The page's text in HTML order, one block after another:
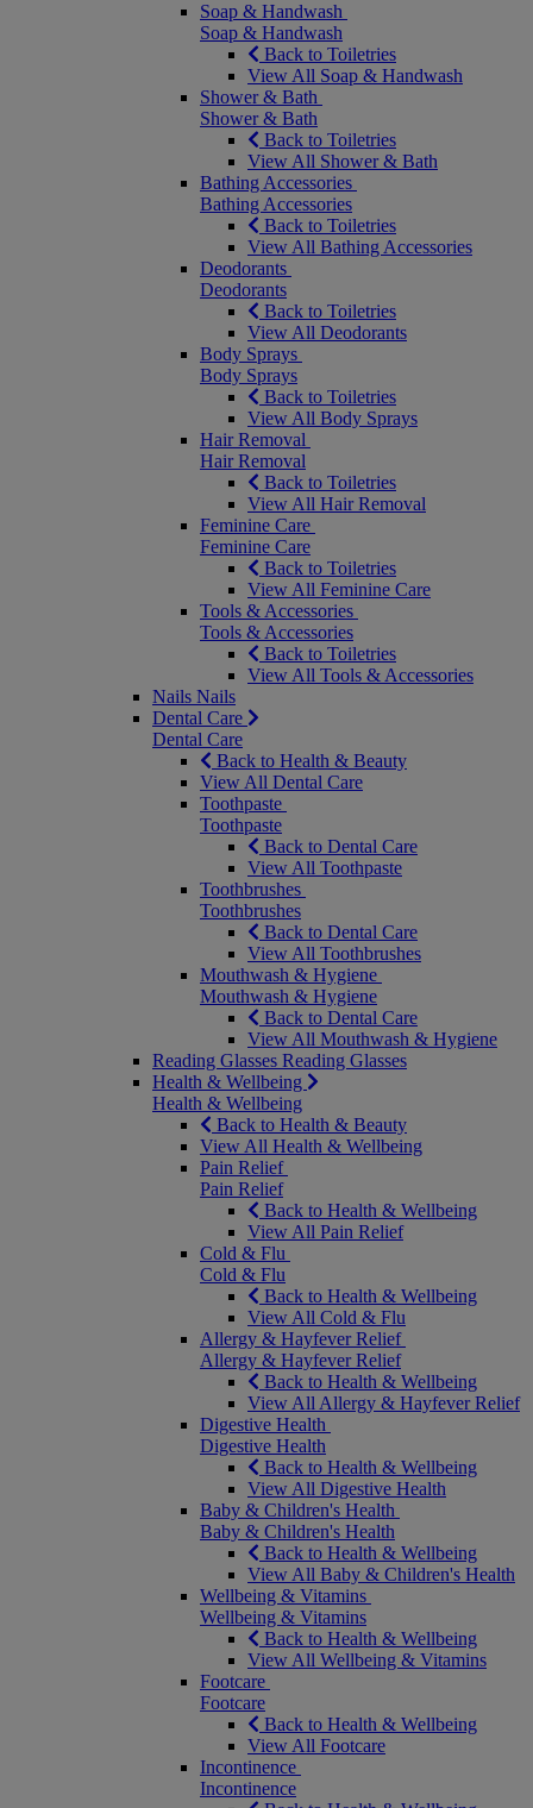
Soap & Handwash
Soap & Handwash
Back to Toiletries
View All Soap & Handwash
Shower & Bath
Shower & Bath
Back to Toiletries
View All Shower & Bath
Bathing Accessories
Bathing Accessories
Back to Toiletries
View All Bathing Accessories
Deodorants
Deodorants
Back to Toiletries
View All Deodorants
Body Sprays
Body Sprays
Back to Toiletries
View All Body Sprays
Hair Removal
Hair Removal
Back to Toiletries
View All Hair Removal
Feminine Care
Feminine Care
Back to Toiletries
View All Feminine Care
Tools & Accessories
Tools & Accessories
Back to Toiletries
View All Tools & Accessories
Nails Nails
Dental Care
Dental Care
Back to Health & Beauty
View All Dental Care
Toothpaste
Toothpaste
Back to Dental Care
View All Toothpaste
Toothbrushes
Toothbrushes
Back to Dental Care
View All Toothbrushes
Mouthwash & Hygiene
Mouthwash & Hygiene
Back to Dental Care
View All Mouthwash & Hygiene
Reading Glasses Reading Glasses
Health & Wellbeing
Health & Wellbeing
Back to Health & Beauty
View All Health & Wellbeing
Pain Relief
Pain Relief
Back to Health & Wellbeing
View All Pain Relief
Cold & Flu
Cold & Flu
Back to Health & Wellbeing
View All Cold & Flu
Allergy & Hayfever Relief
Allergy & Hayfever Relief
Back to Health & Wellbeing
View All Allergy & Hayfever Relief
Digestive Health
Digestive Health
Back to Health & Wellbeing
View All Digestive Health
Baby & Children's Health
Baby & Children's Health
Back to Health & Wellbeing
View All Baby & Children's Health
Wellbeing & Vitamins
Wellbeing & Vitamins
Back to Health & Wellbeing
View All Wellbeing & Vitamins
Footcare
Footcare
Back to Health & Wellbeing
View All Footcare
Incontinence
Incontinence